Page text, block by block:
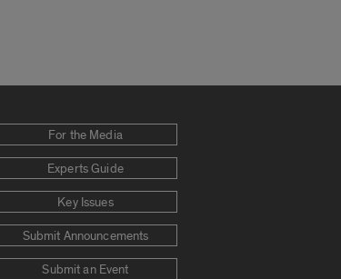
For the Media
Experts Guide
Key Issues
Submit Announcements
Submit an Event